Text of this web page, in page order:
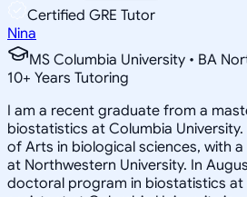
Certified GRE Tutor
Nina
MS Columbia University • BA
10+ Years Tutoring
I am a recent graduate from a
biostatistics at Columbia
of Arts in biological sciences, with
at Northwestern University. In
doctoral program in biostatistics at